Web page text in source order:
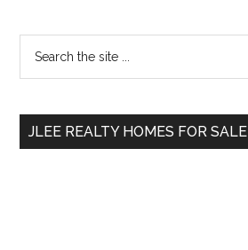
Primary
Sidebar
...
JLEE REALTY HOMES FOR SALE